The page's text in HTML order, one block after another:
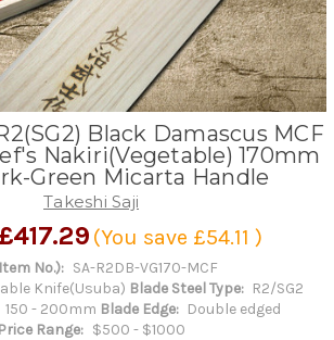
Black Damascus MCF
Nakiri(Vegetable) 170mm
Green Micarta Handle
Takeshi Saji
(You save £54.11 )
No.): SA-R2DB-VG170-MCF
Knife(Usuba) Blade Steel Type: R2/SG2
150 - 200mm Blade Edge: Double edged
Price Range: $500 - $1000